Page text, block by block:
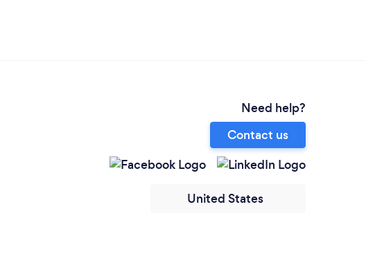
Need help?
Contact us
United States